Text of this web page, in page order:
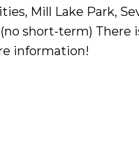
Mill Lake Park,
short-term)
information!